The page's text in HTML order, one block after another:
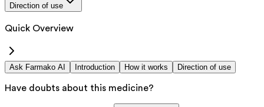
Direction of use
Quick Overview
Ask Farmako AI Introduction How it works Direction of use
Have doubts about this medicine?